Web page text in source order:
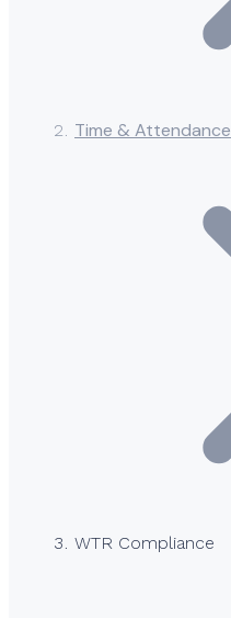
Time & Attendance
WTR Compliance